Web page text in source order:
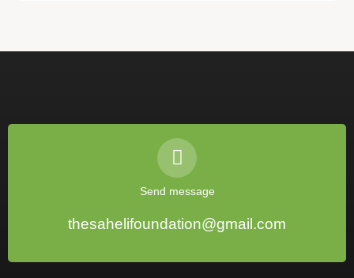
Send message
thesahelifoundation@gmail.com